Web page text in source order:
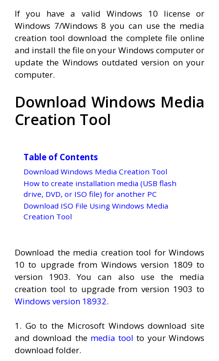
If you have a valid Windows 10 license or
Windows 7/Windows 8 you can use the media
creation tool download the complete file online
and install the file on your Windows computer or
update the Windows outdated version on your
computer.
Download Windows Media
Creation Tool
Table of Contents
Download Windows Media Creation Tool
How to create installation media (USB flash
drive, DVD, or ISO file) for another PC
Download ISO File Using Windows Media
Creation Tool
Download the media creation tool for Windows
10 to upgrade from Windows version 1809 to
version 1903. You can also use the media
creation tool to upgrade from version 1903 to
Windows version 18932.
1. Go to the Microsoft Windows download site
and download the media tool to your Windows
download folder.